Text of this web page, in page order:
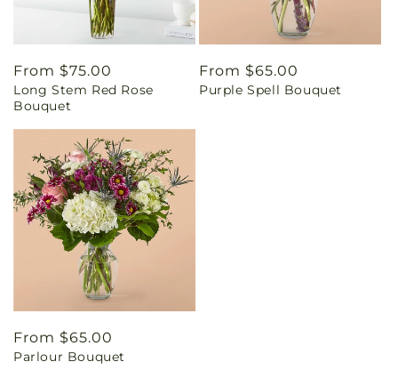
Regular
price
From $75.00
Long Stem Red Rose
Bouquet
Regular
price
From $65.00
Purple Spell Bouquet
Regular
price
From $65.00
Parlour Bouquet